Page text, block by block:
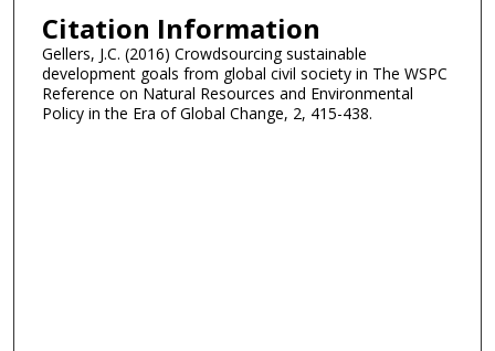
Citation Information
Gellers, J.C. (2016) Crowdsourcing sustainable
development goals from global civil society in The WSPC
Reference on Natural Resources and Environmental
Policy in the Era of Global Change, 2, 415-438.